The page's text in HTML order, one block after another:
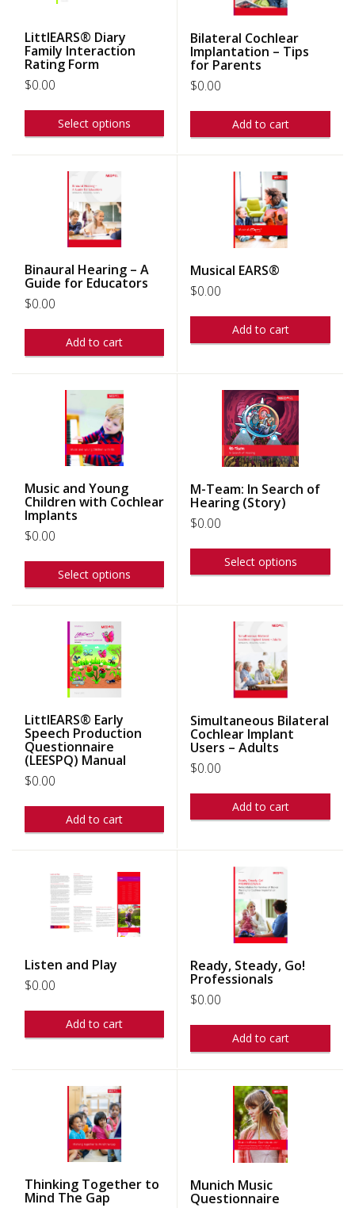
LittlEARS® Diary
Family Interaction
Rating Form
$0.00
Select options
Bilateral Cochlear
Implantation – Tips
for Parents
$0.00
Add to cart
Binaural Hearing – A
Guide for Educators
$0.00
Add to cart
Musical EARS®
$0.00
Add to cart
Music and Young
Children with Cochlear
Implants
$0.00
Select options
M-Team: In Search of
Hearing (Story)
$0.00
Select options
LittlEARS® Early
Speech Production
Questionnaire
(LEESPQ) Manual
$0.00
Add to cart
Simultaneous Bilateral
Cochlear Implant
Users – Adults
$0.00
Add to cart
Listen and Play
$0.00
Add to cart
Ready, Steady, Go!
Professionals
$0.00
Add to cart
Thinking Together to
Mind The Gap
Munich Music
Questionnaire